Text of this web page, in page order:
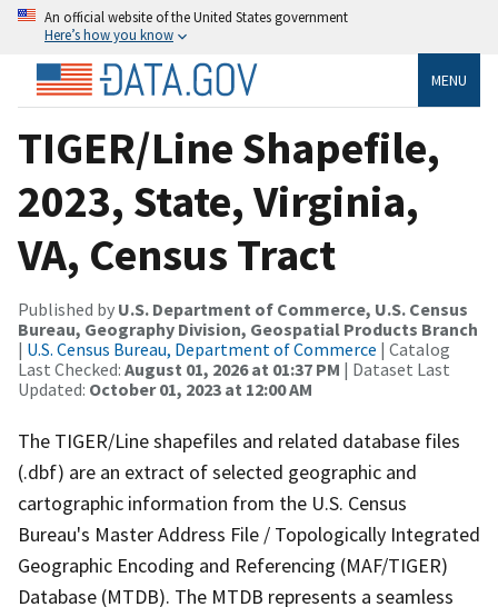
An official website of the United States government
Here’s how you know
MENU
TIGER/Line Shapefile,
2023, State, Virginia,
VA, Census Tract
Published by U.S. Department of Commerce, U.S. Census
Bureau, Geography Division, Geospatial Products Branch
| U.S. Census Bureau, Department of Commerce | Catalog
Last Checked: August 01, 2026 at 01:37 PM | Dataset Last
Updated: October 01, 2023 at 12:00 AM
The TIGER/Line shapefiles and related database files
(.dbf) are an extract of selected geographic and
cartographic information from the U.S. Census
Bureau's Master Address File / Topologically Integrated
Geographic Encoding and Referencing (MAF/TIGER)
Database (MTDB). The MTDB represents a seamless